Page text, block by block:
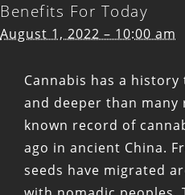
Benefits For Today
August 1, 2022 – 10:00 am
Cannabis has a
and deeper than many
known record of
ago in ancient China.
seeds have migrated